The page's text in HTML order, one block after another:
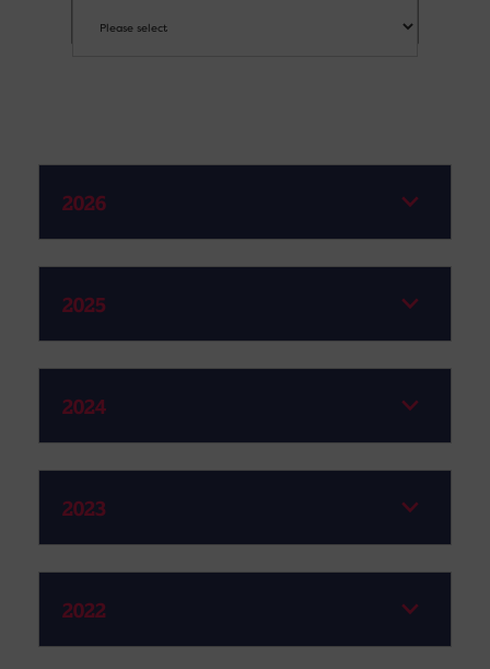
2026
2025
2024
2023
2022